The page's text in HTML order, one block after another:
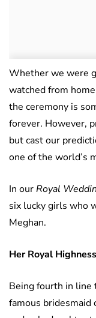
Whether we were
watched from
the ceremony is
forever. However,
but cast our
one of the world’s
In ourRoyal
six lucky girls who
Meghan.
Her Royal
Being fourth in
famous bridesmaid